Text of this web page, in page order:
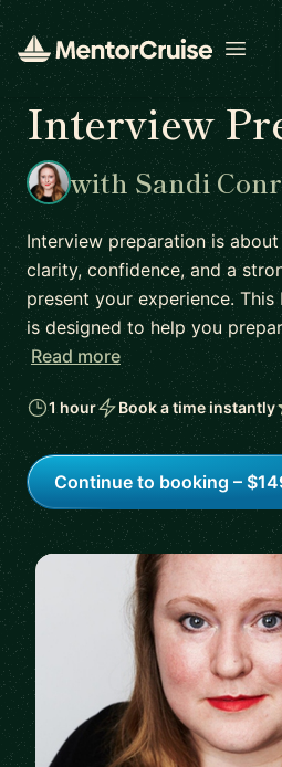
Open
Interview
with Sandi
Interview preparation is
clarity, confidence, and a
present your experience. This
is designed to help you
Read more
1 hour Book a time instantly
Continue to booking –